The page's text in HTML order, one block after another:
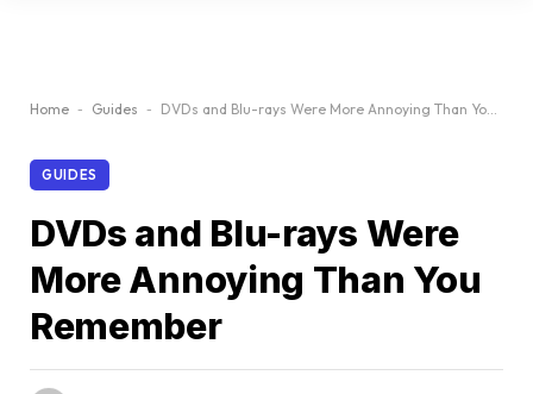
Home - Guides - DVDs and Blu-rays Were More Annoying Than You Remember
GUIDES
DVDs and Blu-rays Were
More Annoying Than You
Remember